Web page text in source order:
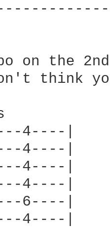
on the
think
4----|
4----|
4----|
4----|
6----|
4----|